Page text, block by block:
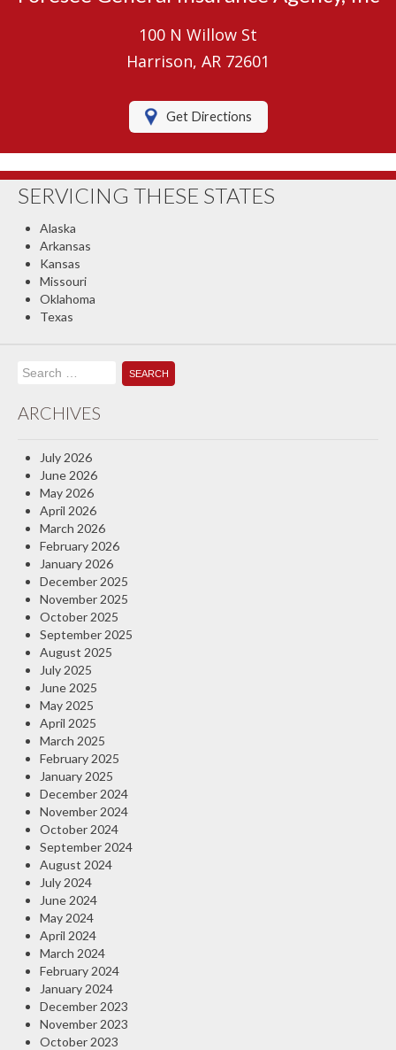
Boat/Watercraft Insurance
RV Insurance
Classic Car Insurance
Compare Quotes
100 N Willow St
Harrison, AR 72601
Get Directions
SERVICING THESE STATES
Alaska
Arkansas
Kansas
Missouri
Oklahoma
Texas
Search
for:
ARCHIVES
July 2026
June 2026
May 2026
April 2026
March 2026
February 2026
January 2026
December 2025
November 2025
October 2025
September 2025
August 2025
July 2025
June 2025
May 2025
April 2025
March 2025
February 2025
January 2025
December 2024
November 2024
October 2024
September 2024
August 2024
July 2024
June 2024
May 2024
April 2024
March 2024
February 2024
January 2024
December 2023
November 2023
October 2023